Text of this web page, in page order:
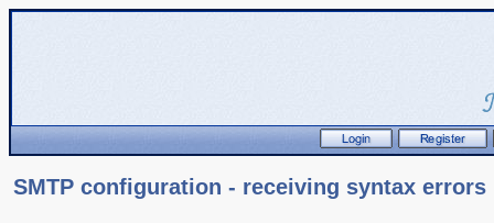
SMTP configuration - receiving syntax errors